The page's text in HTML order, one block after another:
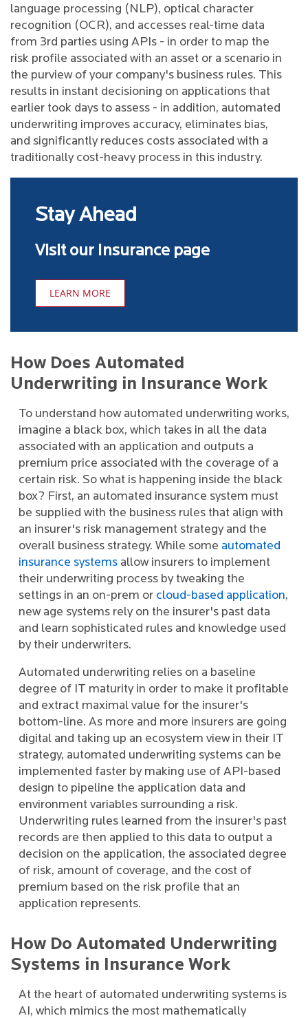
language processing (NLP), optical character
recognition (OCR), and accesses real-time data
from 3rd parties using APIs - in order to map the
risk profile associated with an asset or a scenario in
the purview of your company's business rules. This
results in instant decisioning on applications that
earlier took days to assess - in addition, automated
underwriting improves accuracy, eliminates bias,
and significantly reduces costs associated with a
traditionally cost-heavy process in this industry.
Stay Ahead
Visit our Insurance page
LEARN MORE
How Does Automated
Underwriting in Insurance Work
To understand how automated underwriting works,
imagine a black box, which takes in all the data
associated with an application and outputs a
premium price associated with the coverage of a
certain risk. So what is happening inside the black
box? First, an automated insurance system must
be supplied with the business rules that align with
an insurer's risk management strategy and the
overall business strategy. While some automated
insurance systems allow insurers to implement
their underwriting process by tweaking the
settings in an on-prem or cloud-based application,
new age systems rely on the insurer's past data
and learn sophisticated rules and knowledge used
by their underwriters.
Automated underwriting relies on a baseline
degree of IT maturity in order to make it profitable
and extract maximal value for the insurer's
bottom-line. As more and more insurers are going
digital and taking up an ecosystem view in their IT
strategy, automated underwriting systems can be
implemented faster by making use of API-based
design to pipeline the application data and
environment variables surrounding a risk.
Underwriting rules learned from the insurer's past
records are then applied to this data to output a
decision on the application, the associated degree
of risk, amount of coverage, and the cost of
premium based on the risk profile that an
application represents.
How Do Automated Underwriting
Systems in Insurance Work
At the heart of automated underwriting systems is
AI, which mimics the most mathematically